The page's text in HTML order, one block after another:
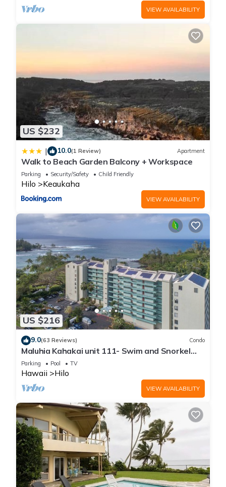
VIEW AVAILABILITY
US $232
| 10.0(1 Review) Apartment
Walk to Beach Garden Balcony + Workspace
Parking Security/Safety Child Friendly
Hilo Keaukaha
VIEW AVAILABILITY
US $216
9.0(63 Reviews) Condo
Maluhia Kahakai unit 111- Swim and Snorkel
with Turtles
Parking Pool TV
Hawaii Hilo
VIEW AVAILABILITY